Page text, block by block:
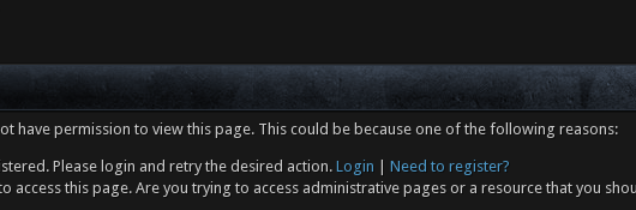
have permission to view this page. This could be because one of the following reasons:
Please login and retry the desired action.Login
Need to register?
access this page. Are you trying to access administrative pages or a resource that you